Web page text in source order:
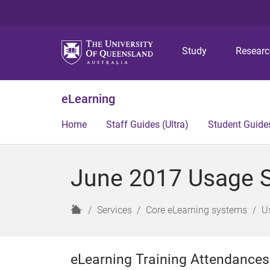
Study
eLearning
Home Staff Guides (Ultra) Student
June 2017 Usage
H
Services Core eLearning systems
eLearning Training Attendances